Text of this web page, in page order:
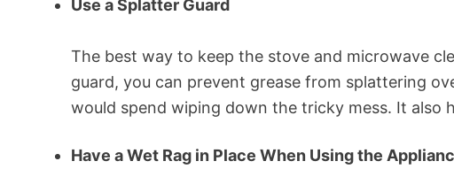
Use a Splatter Guard
The best way to keep the stove and microwave
guard, you can prevent grease from splattering
would spend wiping down the tricky mess. It also
Have a Wet Rag in Place When Using the